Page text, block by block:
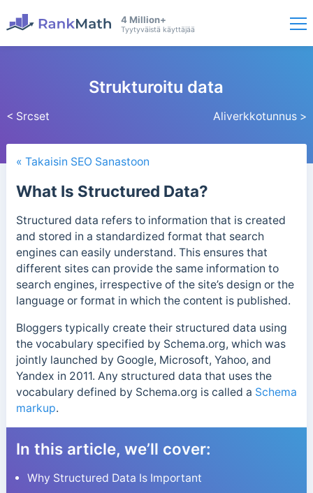
4 Million+
Tyytyväistä käyttäjää
< Srcset
Strukturoitu data
Aliverkkotunnus >
« Takaisin SEO Sanastoon
What Is Structured Data?
Structured data refers to information that is created
and stored in a standardized format that search
engines can easily understand. This ensures that
different sites can provide the same information to
search engines, irrespective of the site’s design or the
language or format in which the content is published.
Bloggers typically create their structured data using
the vocabulary specified by Schema.org, which was
jointly launched by Google, Microsoft, Yahoo, and
Yandex in 2011. Any structured data that uses the
vocabulary defined by Schema.org is called a Schema
markup.
In this article, we’ll cover:
Why Structured Data Is Important